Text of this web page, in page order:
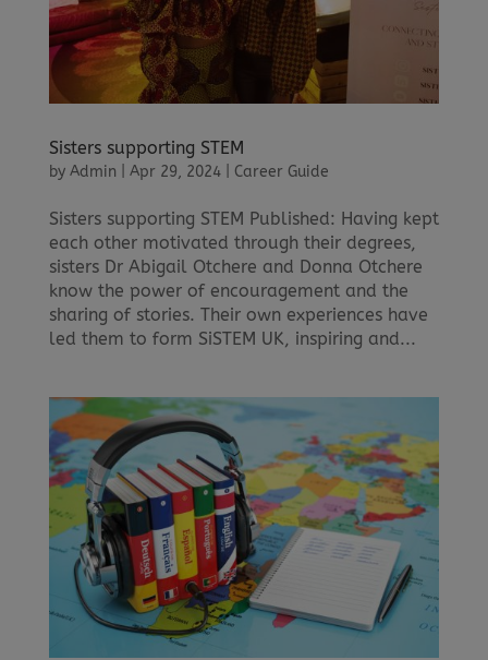
Sisters supporting STEM
by Admin Apr 29, 2024| Career Guide
Sisters supporting STEM Published: Having kept
each other motivated through their degrees,
sisters Dr Abigail Otchere and Donna Otchere
know the power of encouragement and the
sharing of stories. Their own experiences have
led them to form SiSTEM UK, inspiring and...